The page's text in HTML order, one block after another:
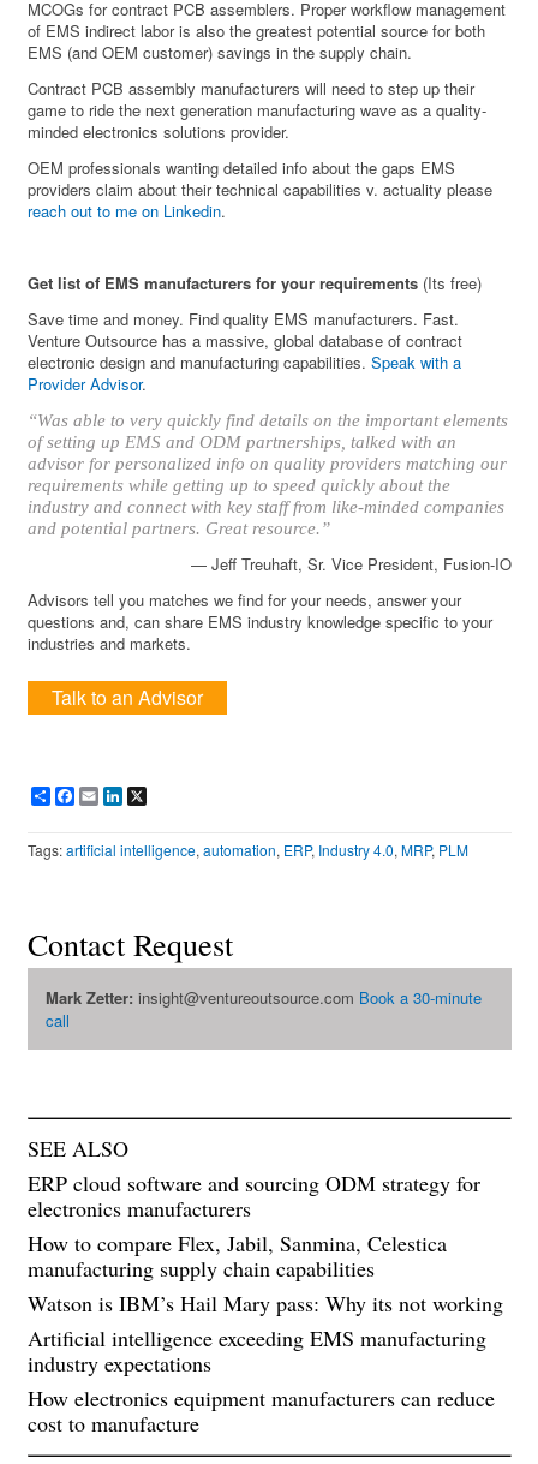
MCOGs for contract PCB assemblers. Proper workflow management
of EMS indirect labor is also the greatest potential source for both
EMS (and OEM customer) savings in the supply chain.
Contract PCB assembly manufacturers will need to step up their
game to ride the next generation manufacturing wave as a quality-
minded electronics solutions provider.
OEM professionals wanting detailed info about the gaps EMS
providers claim about their technical capabilities v. actuality please
reach out to me on Linkedin.
Get list of EMS manufacturers for your requirements (Its free)
Save time and money. Find quality EMS manufacturers. Fast.
Venture Outsource has a massive, global database of contract
electronic design and manufacturing capabilities.Speak with a
Provider Advisor.
“Was able to very quickly find details on the important elements
of setting up EMS and ODM partnerships, talked with an
advisor for personalized info on quality providers matching our
requirements while getting up to speed quickly about the
industry and connect with key staff from like-minded companies
and potential partners. Great resource.”
— Jeff Treuhaft, Sr. Vice President, Fusion-IO
Advisors tell you matches we find for your needs, answer your
questions and, can share EMS industry knowledge specific to your
industries and markets.
Talk to an Advisor
ShareFacebook
EmailLinkedIn
Tags:artificial intelligence,automation, ERP, Industry 4.0,MRP, PLM
Contact Request
Mark Zetter: insight@ventureoutsource.com Book a 30-minute
call
SEE ALSO
ERP cloud software and sourcing ODM strategy for
electronics manufacturers
How to compare Flex, Jabil, Sanmina, Celestica
manufacturing supply chain capabilities
Watson is IBM’s Hail Mary pass: Why its not working
Artificial intelligence exceeding EMS manufacturing
industry expectations
How electronics equipment manufacturers can reduce
cost to manufacture